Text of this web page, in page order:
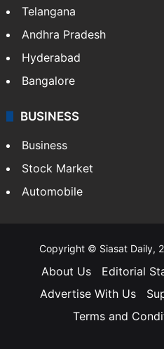
Telangana
Andhra Pradesh
Hyderabad
Bangalore
BUSINESS
Business
Stock Market
Automobile
Copyright © Siasat Daily,
About Us Editorial
Advertise With Us
Terms and